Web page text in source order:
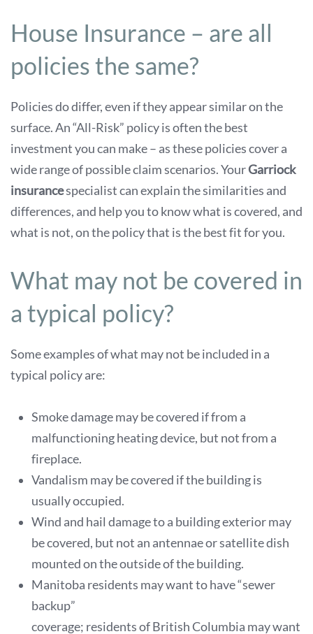
House Insurance – are all
policies the same?
Policies do differ, even if they appear similar on the
surface. An “All-Risk” policy is often the best
investment you can make – as these policies cover a
wide range of possible claim scenarios. YourGarriock
insurancespecialist can explain the similarities and
differences, and help you to know what is covered, and
what is not, on the policy that is the best fit for you.
What may not be covered in
a typical policy?
Some examples of what may not be included in a
typical policy are:
Smoke damage may be covered if from a
malfunctioning heating device, but not from a
fireplace.
Vandalism may be covered if the building is
usually occupied.
Wind and hail damage to a building exterior may
be covered, but not an antennae or satellite dish
mounted on the outside of the building.
Manitoba residents may want to have “sewer
backup”
coverage; residents of British Columbia may want